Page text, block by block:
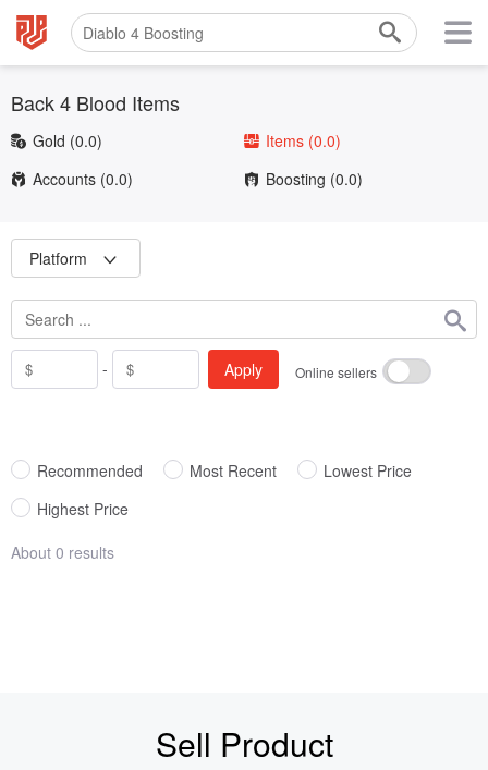
Back 4 Blood Items
Gold (0.0) Items (0.0)
Accounts (0.0) Boosting (0.0)
Platform
- Apply Online sellers
Recommended Most Recent
Lowest Price
Highest Price
About 0 results
Sell Product